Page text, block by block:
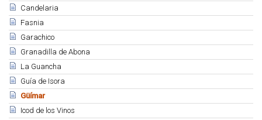
Candelaria
Fasnia
Garachico
Granadilla de Abona
La Guancha
Guía de Isora
Güímar
Icod de los Vinos